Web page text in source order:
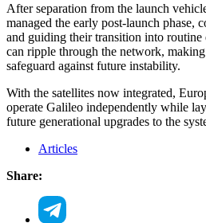
After separation from the launch
managed the early post-launch phase,
and guiding their transition into routine
can ripple through the network,
safeguard against future instability.
With the satellites now integrated,
operate Galileo independently while
future generational upgrades to the
Articles
Share: